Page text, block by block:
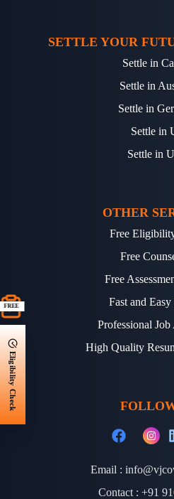
FREE
Eligibility Check
SETTLE YOUR
Settle in
Settle in
Settle in
Settle in
Settle in
OTHER
Free
Free
Free
Fast and Easy
Professional Job
High Quality
Email :
Contact : +91